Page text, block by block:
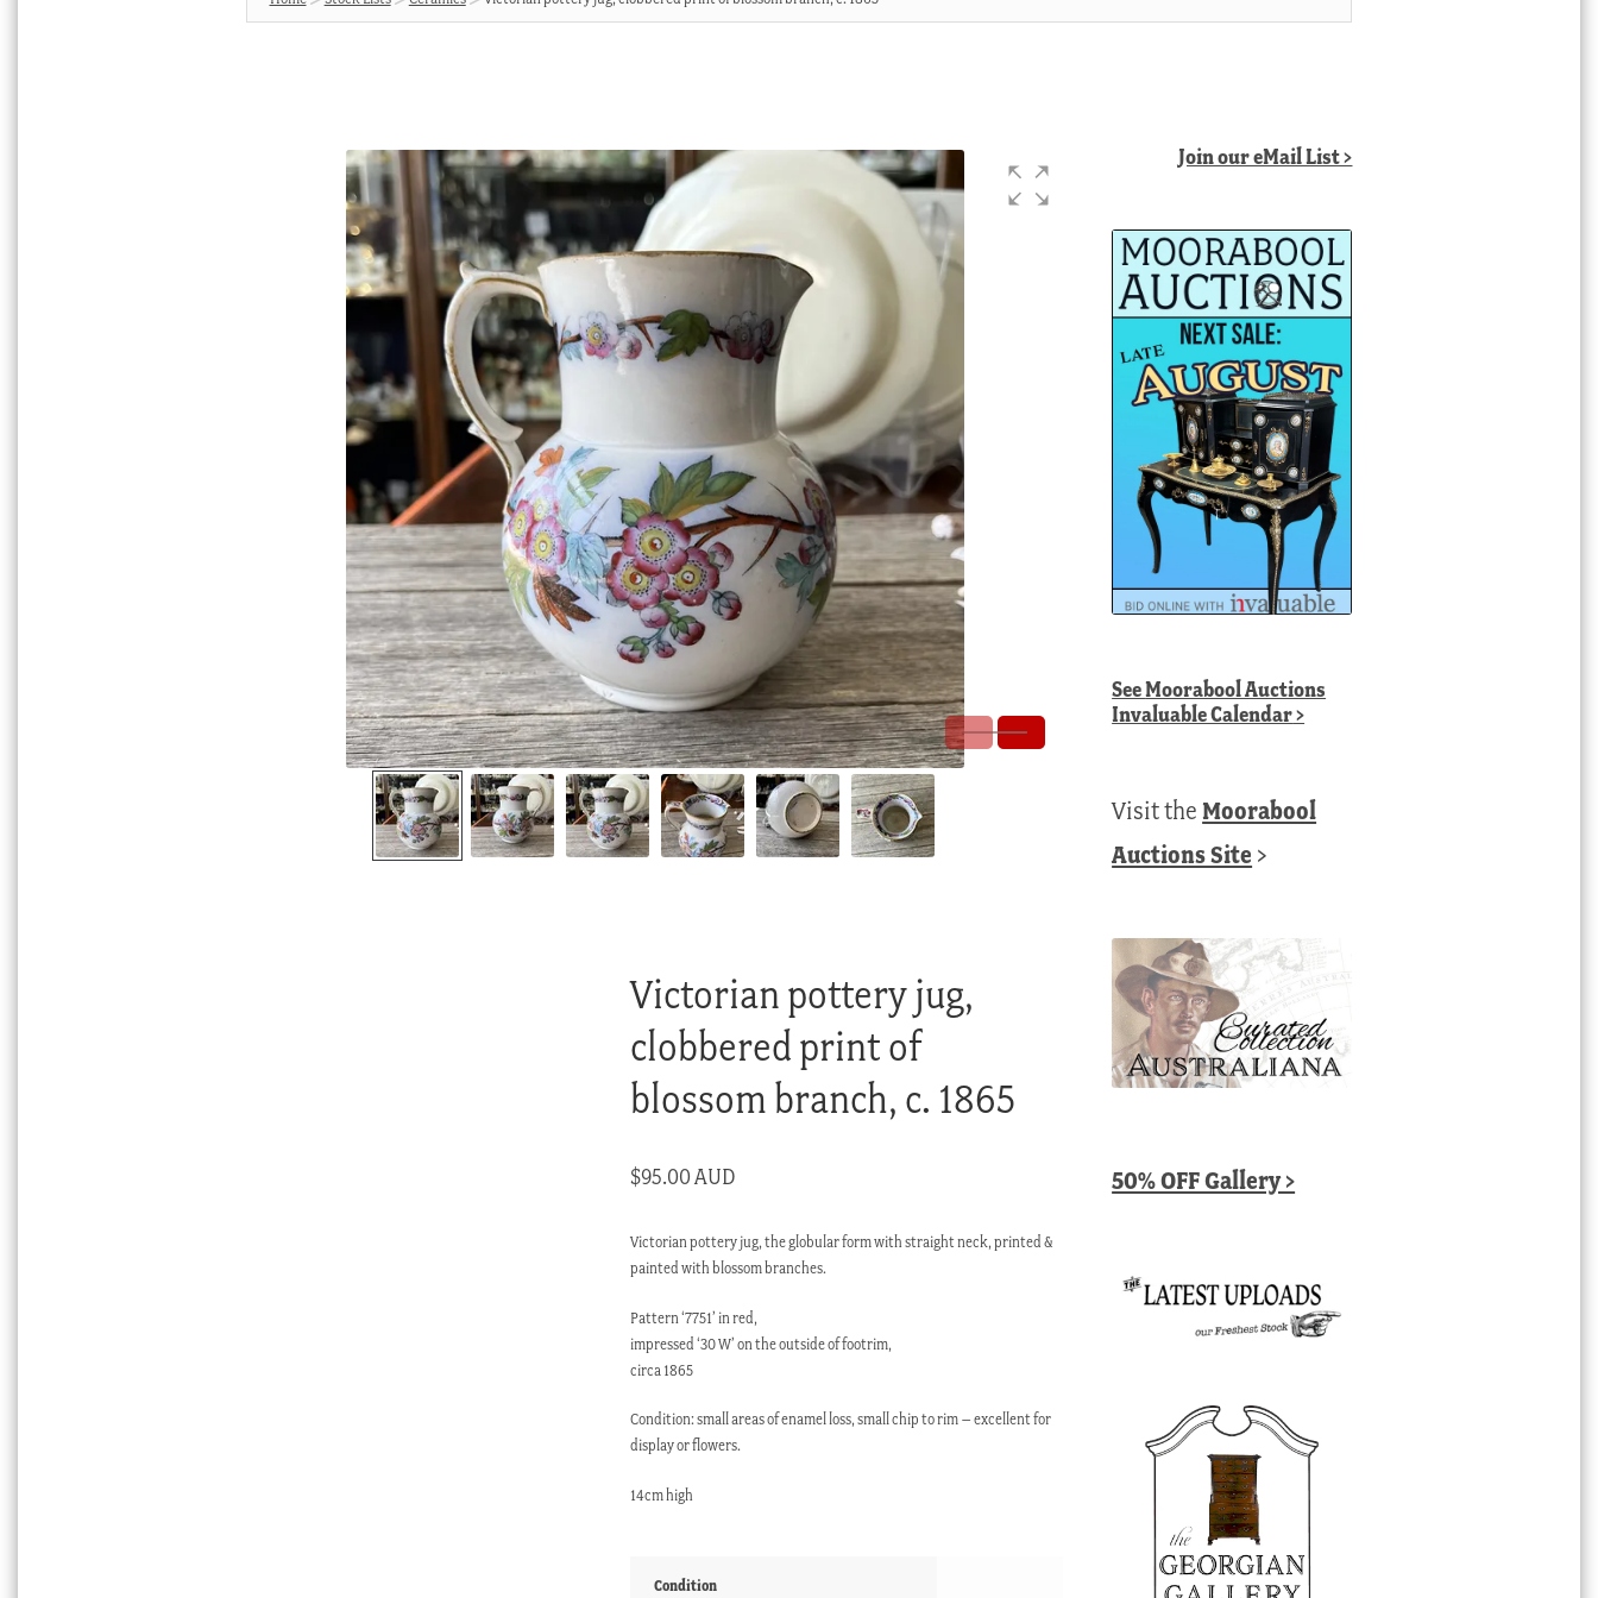
Victorian pottery jug,
clobbered print of
blossom branch, c. 1865
$95.00 AUD
Victorian pottery jug, the globular form with straight neck, printed &
painted with blossom branches.
Pattern ‘7751’ in red,
impressed ‘30 W’ on the outside of footrim,
circa 1865
Condition: small areas of enamel loss, small chip to rim – excellent for
display or flowers.
14cm high
Condition
Join our eMail List >
SeeMoorabool Auctions
Invaluable Calendar>
Visit theMoorabool
Auctions Site >
50% OFF Gallery >